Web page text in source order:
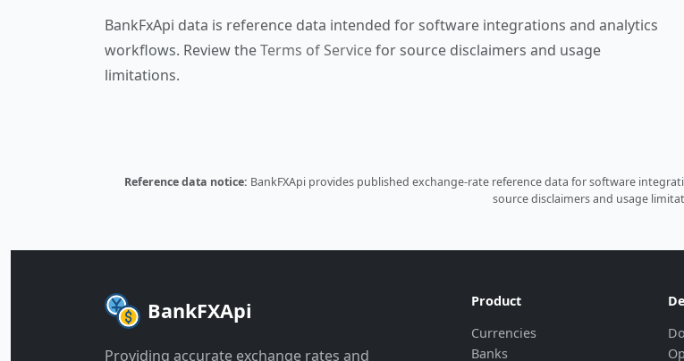
BankFxApi data is reference data intended for software integrations and analytics
workflows. Review theTerms of Servicefor source disclaimers and usage
limitations.
Reference data notice: BankFXApi provides published exchange-rate reference data for software
source disclaimers and usage
BankFXApi
Providing accurate exchange rates and
Product
Currencies
Banks